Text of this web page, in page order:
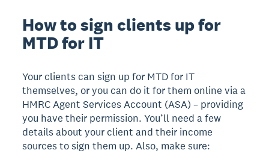
How to sign clients up for
MTD for IT
Your clients can sign up for MTD for IT
themselves, or you can do it for them online via a
HMRC Agent Services Account (ASA) – providing
you have their permission. You’ll need a few
details about your client and their income
sources to sign them up. Also, make sure: